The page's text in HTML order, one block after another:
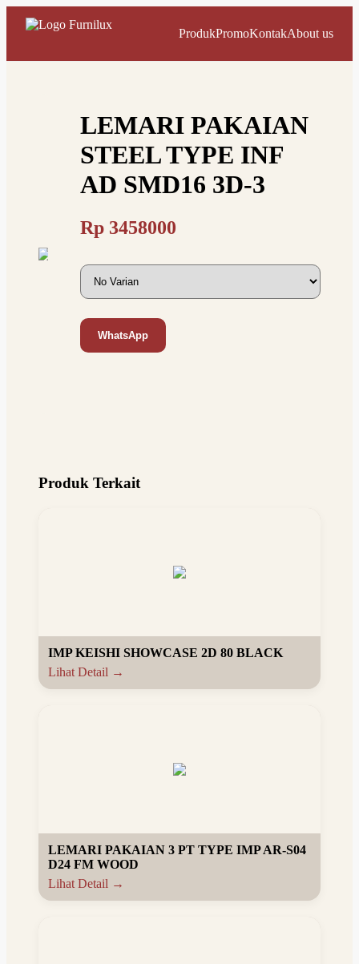
ProdukPromoKontakAbout us
LEMARI PAKAIAN
STEEL TYPE INF
AD SMD16 3D-3
Rp 3458000
WhatsApp
Produk Terkait
IMP KEISHI SHOWCASE 2D 80 BLACK
Lihat Detail →
LEMARI PAKAIAN 3 PT TYPE IMP AR-S04
D24 FM WOOD
Lihat Detail →